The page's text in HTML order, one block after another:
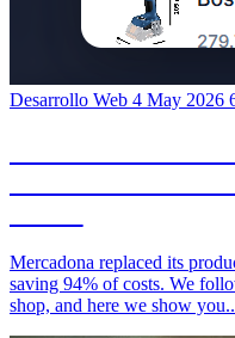
Desarrollo Web 4 May 2026
Mercadona replaced its
saving 94% of costs. We
shop, and here we show